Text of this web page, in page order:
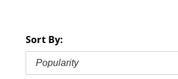
Sort By:
Popularity